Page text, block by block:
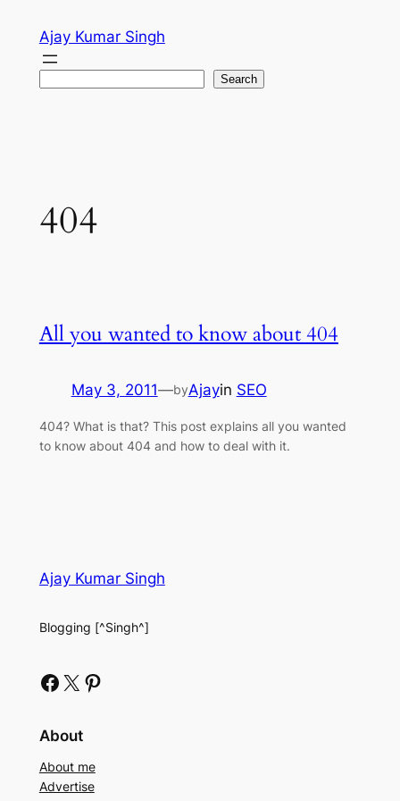
content
Ajay Kumar Singh
Search
404
All you wanted to know about 404
May 3, 2011—byAjayin SEO
404? What is that? This post explains all you wanted
to know about 404 and how to deal with it.
Ajay Kumar Singh
Blogging [^Singh^]
Facebook X Pinterest
About
About me
Advertise